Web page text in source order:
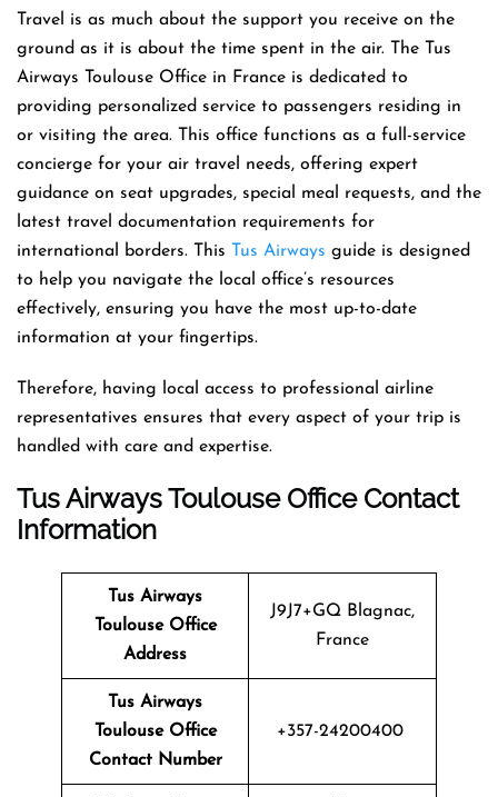
Travel is as much about the support you receive on the
ground as it is about the time spent in the air. The Tus
Airways Toulouse Office in France is dedicated to
providing personalized service to passengers residing in
or visiting the area. This office functions as a full-service
concierge for your air travel needs, offering expert
guidance on seat upgrades, special meal requests, and the
latest travel documentation requirements for
international borders. This Tus Airways guide is designed
to help you navigate the local office’s resources
effectively, ensuring you have the most up-to-date
information at your fingertips.
Therefore, having local access to professional airline
representatives ensures that every aspect of your trip is
handled with care and expertise.
Tus Airways Toulouse Office Contact
Information
Tus Airways
Toulouse Office
Address
J9J7+GQ Blagnac,
France
Tus Airways
Toulouse Office
Contact Number
+357-24200400